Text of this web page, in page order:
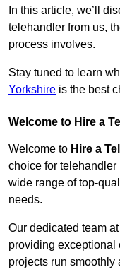
In this article, we’ll
telehandler from us,
process involves.
Stay tuned to learn
Yorkshire is the best
Welcome to Hire a
Welcome to Hire a
choice for telehandler
wide range of top-
needs.
Our dedicated team
providing exceptional
projects run smoothly